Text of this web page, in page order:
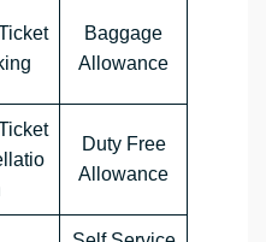
Baggage
Allowance
Duty Free
Allowance